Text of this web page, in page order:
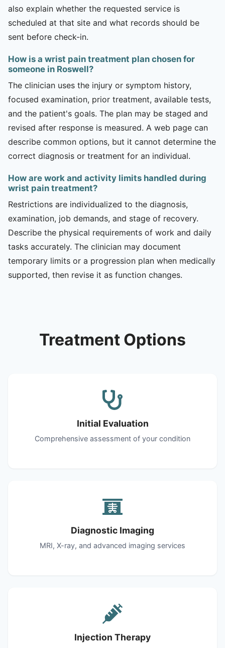
also explain whether the requested service is
scheduled at that site and what records should be
sent before check-in.
How is a wrist pain treatment plan chosen for
someone in Roswell?
The clinician uses the injury or symptom history,
focused examination, prior treatment, available tests,
and the patient's goals. The plan may be staged and
revised after response is measured. A web page can
describe common options, but it cannot determine the
correct diagnosis or treatment for an individual.
How are work and activity limits handled during
wrist pain treatment?
Restrictions are individualized to the diagnosis,
examination, job demands, and stage of recovery.
Describe the physical requirements of work and daily
tasks accurately. The clinician may document
temporary limits or a progression plan when medically
supported, then revise it as function changes.
Treatment Options
Initial Evaluation
Comprehensive assessment of your condition
Diagnostic Imaging
MRI, X-ray, and advanced imaging services
Injection Therapy